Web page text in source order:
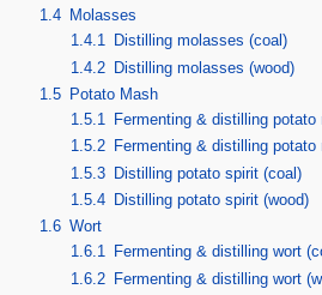
1.4
Molasses
1.4.1 Distilling molasses (coal)
1.4.2 Distilling molasses (wood)
1.5
Potato Mash
1.5.1 Fermenting & distilling potato
1.5.2 Fermenting & distilling potato
1.5.3 Distilling potato spirit (coal)
1.5.4 Distilling potato spirit (wood)
1.6 Wort
1.6.1 Fermenting & distilling wort
1.6.2 Fermenting & distilling wort